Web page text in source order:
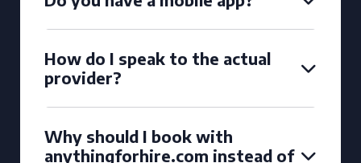
How do I speak to the actual
provider?
Why should I book with
anythingforhire.com instead of